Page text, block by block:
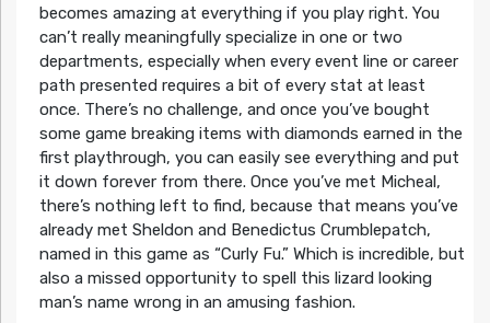
becomes amazing at everything if you play right. You
can’t really meaningfully specialize in one or two
departments, especially when every event line or career
path presented requires a bit of every stat at least
once. There’s no challenge, and once you’ve bought
some game breaking items with diamonds earned in the
first playthrough, you can easily see everything and put
it down forever from there. Once you’ve met Micheal,
there’s nothing left to find, because that means you’ve
already met Sheldon and Benedictus Crumblepatch,
named in this game as “Curly Fu.” Which is incredible, but
also a missed opportunity to spell this lizard looking
man’s name wrong in an amusing fashion.